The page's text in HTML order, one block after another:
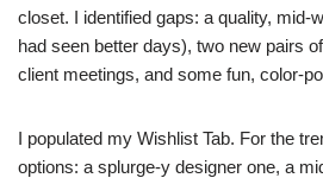
closet. I identified gaps: a quality, mid-
had seen better days), two new pairs
client meetings, and some fun, color-
I populated my Wishlist Tab. For the
options: a splurge-y designer one, a